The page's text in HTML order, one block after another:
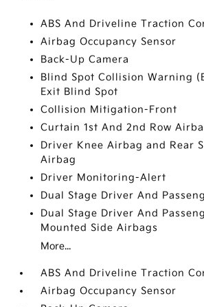
ABS And Driveline Traction
Airbag Occupancy Sensor
Back-Up Camera
Blind Spot Collision Warning
Exit Blind Spot
Collision Mitigation-Front
Curtain 1st And 2nd Row
Driver Knee Airbag and Rear
Airbag
Driver Monitoring-Alert
Dual Stage Driver And
Dual Stage Driver And
Mounted Side Airbags
More...
ABS And Driveline Traction
Airbag Occupancy Sensor